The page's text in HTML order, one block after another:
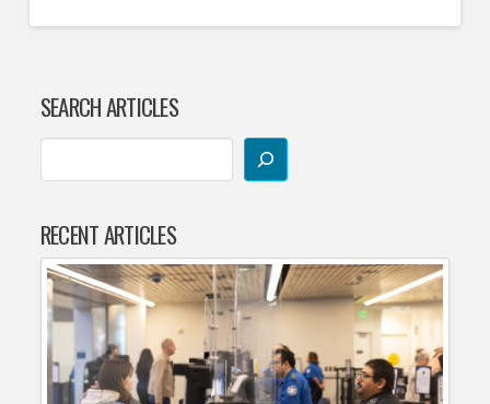
SEARCH ARTICLES
RECENT ARTICLES